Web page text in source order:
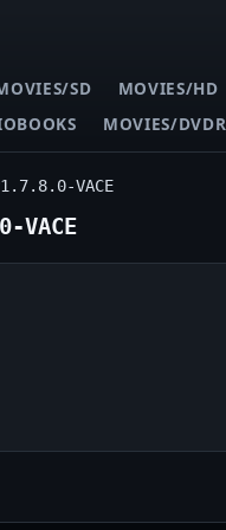
SD MOVIES/HD
MOVIES/DVDR
VACE
VACE